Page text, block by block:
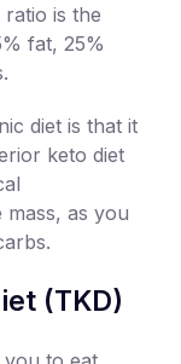
is the
fat, 25%
diet is that it
keto diet
as you
(TKD)